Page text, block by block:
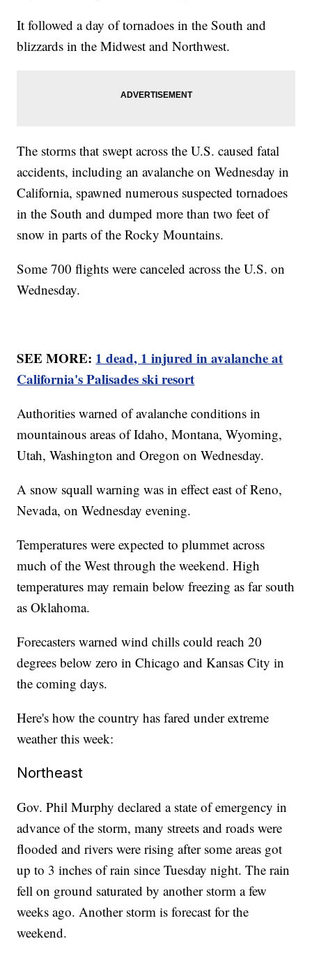
It followed a day of tornadoes in the South and
blizzards in the Midwest and Northwest.
The storms that swept across the U.S. caused fatal
accidents, including an avalanche on Wednesday in
California, spawned numerous suspected tornadoes
in the South and dumped more than two feet of
snow in parts of the Rocky Mountains.
Some 700 flights were canceled across the U.S. on
Wednesday.
SEE MORE: 1 dead, 1 injured in avalanche at
California's Palisades ski resort
Authorities warned of avalanche conditions in
mountainous areas of Idaho, Montana, Wyoming,
Utah, Washington and Oregon on Wednesday.
A snow squall warning was in effect east of Reno,
Nevada, on Wednesday evening.
Temperatures were expected to plummet across
much of the West through the weekend. High
temperatures may remain below freezing as far south
as Oklahoma.
Forecasters warned wind chills could reach 20
degrees below zero in Chicago and Kansas City in
the coming days.
Here's how the country has fared under extreme
weather this week:
Northeast
Gov. Phil Murphy declared a state of emergency in
advance of the storm, many streets and roads were
flooded and rivers were rising after some areas got
up to 3 inches of rain since Tuesday night. The rain
fell on ground saturated by another storm a few
weeks ago. Another storm is forecast for the
weekend.